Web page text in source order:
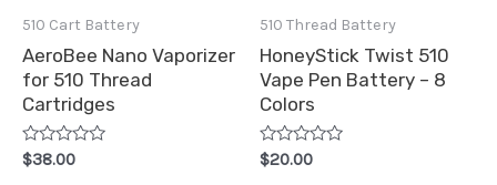
510 Cart Battery
AeroBee Nano Vaporizer
for 510 Thread
Cartridges
Rated
0
$38.00
510 Thread Battery
HoneyStick Twist 510
Vape Pen Battery – 8
Colors
Rated
0
$20.00